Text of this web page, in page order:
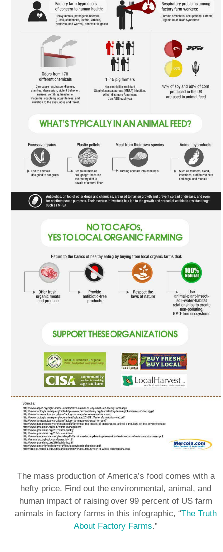
The mass production of America’s food comes with a
hefty price. Find out the environmental, animal, and
human impact of raising over 99 percent of US farm
animals in factory farms in this infographic, “The Truth
About Factory Farms.”